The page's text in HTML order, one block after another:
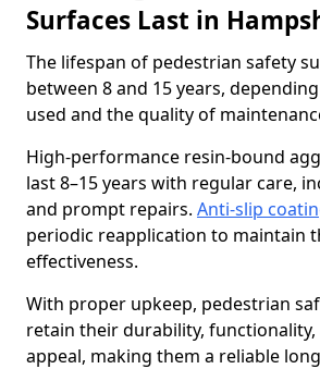
Surfaces Last in
The lifespan of pedestrian safety
between 8 and 15 years,
used and the quality of
High-performance resin-bound
last 8–15 years with regular care,
and prompt repairs. Anti-slip
periodic reapplication to maintain
effectiveness.
With proper upkeep, pedestrian
retain their durability, functionality,
appeal, making them a reliable